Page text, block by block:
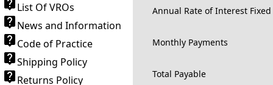
List Of VROs
News and Information
Code of Practice
Shipping Policy
Returns Policy
Annual Rate of Interest Fixed
Monthly Payments
Total Payable